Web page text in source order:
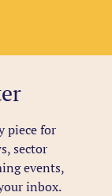
piece for
sector
events,
inbox.